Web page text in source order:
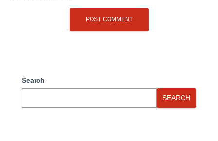
Search
SEARCH